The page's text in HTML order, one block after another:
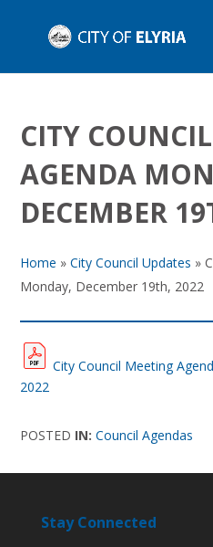
CITY
AGENDA
DECEMBER
Home »City Council Updates »
Monday, December 19th, 2022
City Council Meeting
2022
POSTED IN:Council Agendas
Stay Connected